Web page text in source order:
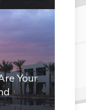
Your